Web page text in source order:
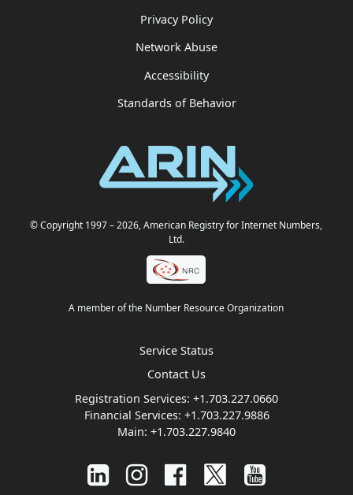
Privacy Policy
Network Abuse
Accessibility
Standards of Behavior
© Copyright 1997– 2026, American Registry for Internet Numbers,
Ltd.
A member of the Number Resource Organization
Service Status
Contact Us
Registration Services: +1.703.227.0660
Financial Services: +1.703.227.9886
Main: +1.703.227.9840